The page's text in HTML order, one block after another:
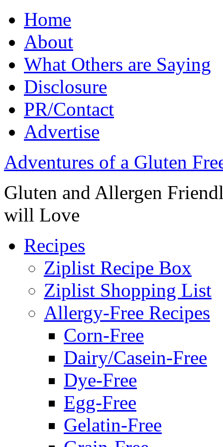
Home
About
What Others are Saying
Disclosure
PR/Contact
Advertise
Adventures of a Gluten
Gluten and Allergen
will Love
Recipes
Ziplist Recipe Box
Ziplist Shopping List
Allergy-Free Recipes
Corn-Free
Dairy/Casein-Free
Dye-Free
Egg-Free
Gelatin-Free